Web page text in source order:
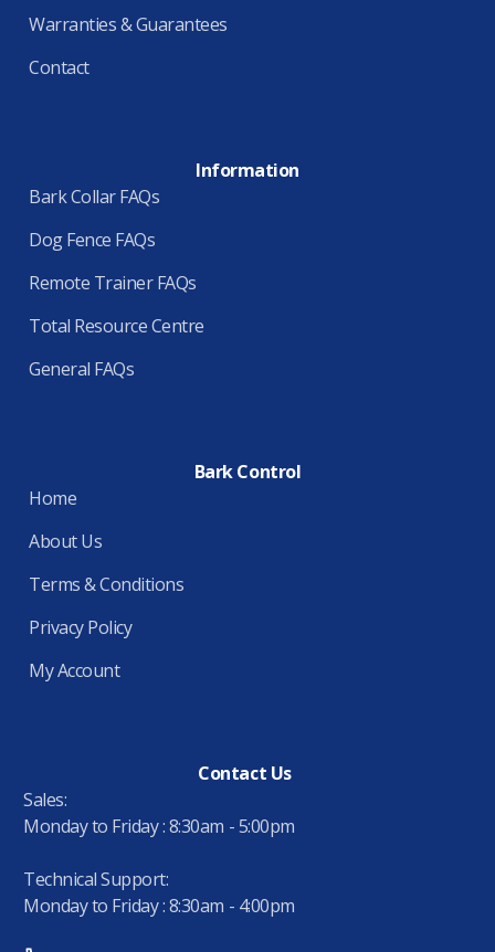
Warranties & Guarantees
Contact
Information
Bark Collar FAQs
Dog Fence FAQs
Remote Trainer FAQs
Total Resource Centre
General FAQs
Bark Control
Home
About Us
Terms & Conditions
Privacy Policy
My Account
Contact Us
Sales:
Monday to Friday : 8:30am - 5:00pm
Technical Support:
Monday to Friday : 8:30am - 4:00pm